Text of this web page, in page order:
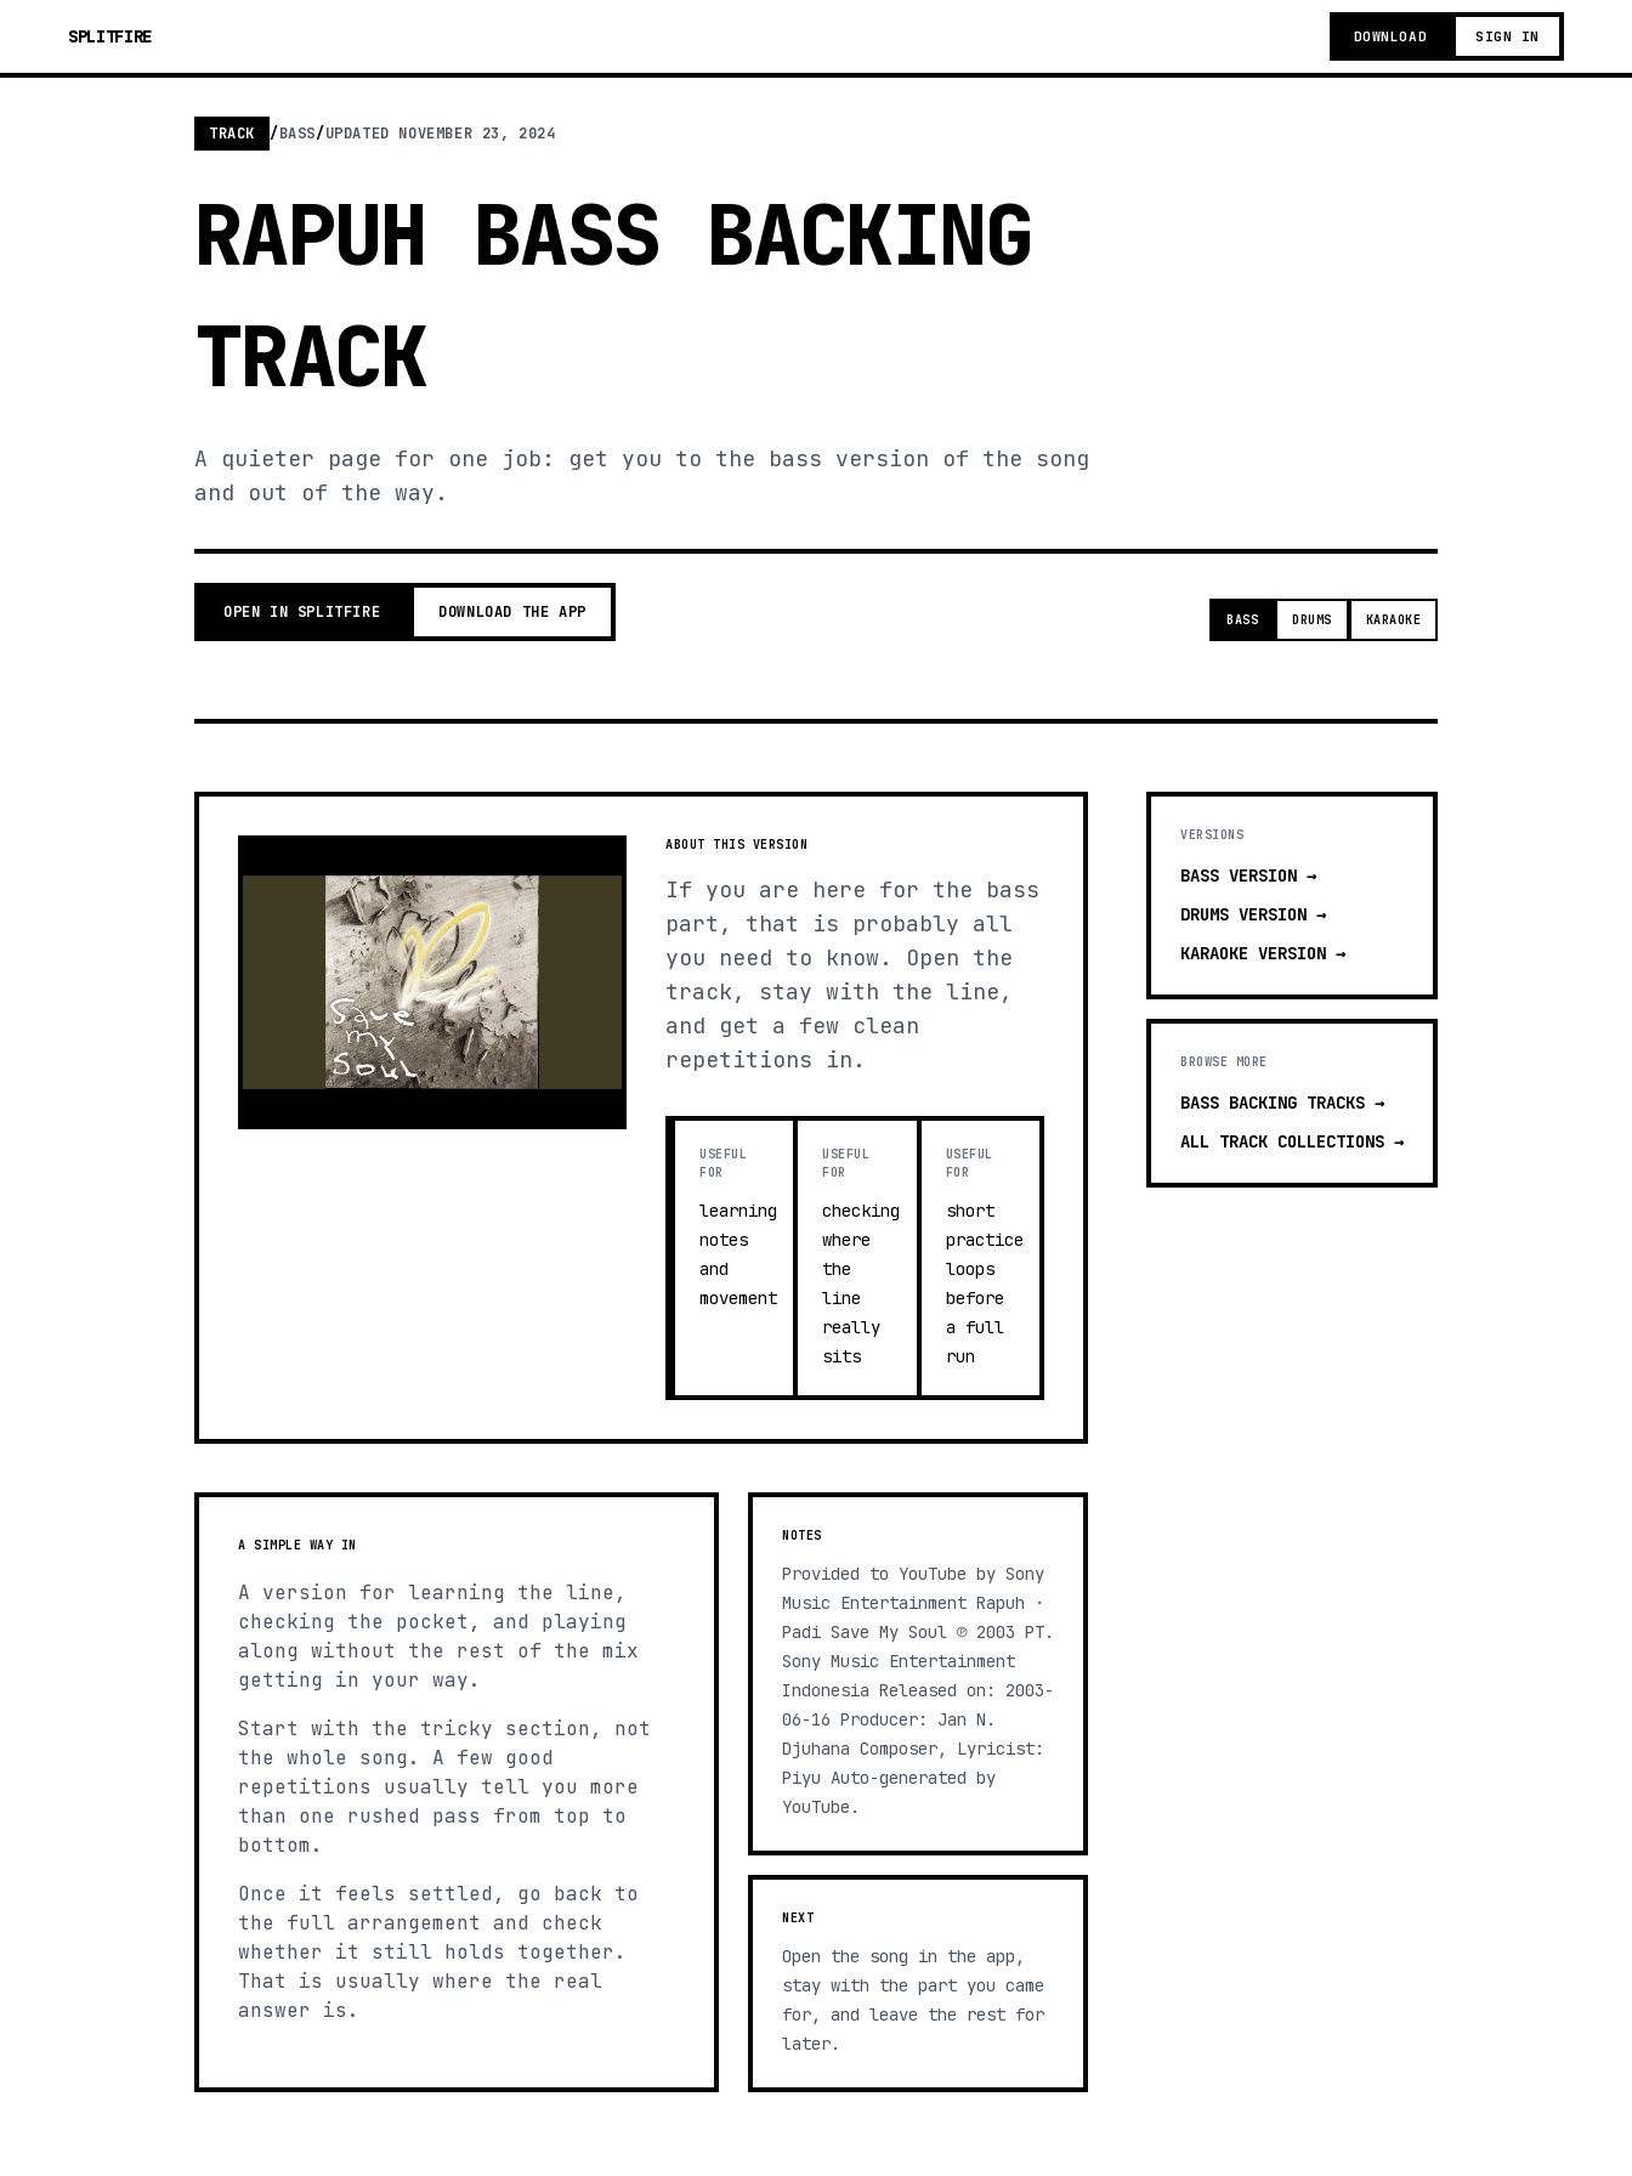
SPLITFIRE DOWNLOAD SIGN IN
TRACK /BASS/UPDATED NOVEMBER 23, 2024
RAPUH BASS BACKING
TRACK
A quieter page for one job: get you to the bass version of the song
and out of the way.
OPEN IN SPLITFIRE DOWNLOAD THE APP BASS DRUMS KARAOKE
ABOUT THIS VERSION
If you are here for the bass
part, that is probably all
you need to know. Open the
track, stay with the line,
and get a few clean
repetitions in.
USEFUL
FOR
learning
notes
and
movement
USEFUL
FOR
checking
where
the
line
really
sits
USEFUL
FOR
short
practice
loops
before
a full
run
A SIMPLE WAY IN
A version for learning the line,
checking the pocket, and playing
along without the rest of the mix
getting in your way.
Start with the tricky section, not
the whole song. A few good
repetitions usually tell you more
than one rushed pass from top to
bottom.
Once it feels settled, go back to
the full arrangement and check
whether it still holds together.
That is usually where the real
answer is.
NOTES
Provided to YouTube by Sony
Music Entertainment Rapuh ·
Padi Save My Soul ℗ 2003 PT.
Sony Music Entertainment
Indonesia Released on: 2003-
06-16 Producer: Jan N.
Djuhana Composer, Lyricist:
Piyu Auto-generated by
YouTube.
NEXT
Open the song in the app,
stay with the part you came
for, and leave the rest for
later.
VERSIONS
BASS VERSION →
DRUMS VERSION →
KARAOKE VERSION →
BROWSE MORE
BASS BACKING TRACKS →
ALL TRACK COLLECTIONS →